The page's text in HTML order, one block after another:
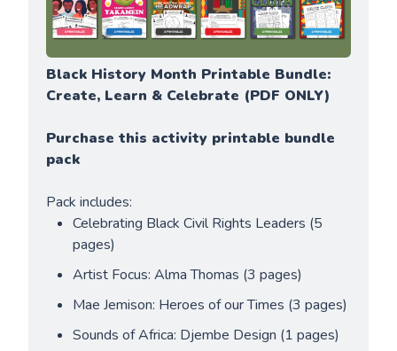
Black History Month Printable Bundle:
Create, Learn & Celebrate (PDF ONLY)
Purchase this activity printable bundle
pack
Pack includes:
Celebrating Black Civil Rights Leaders (5
pages)
Artist Focus: Alma Thomas (3 pages)
Mae Jemison: Heroes of our Times (3 pages)
Sounds of Africa: Djembe Design (1 pages)